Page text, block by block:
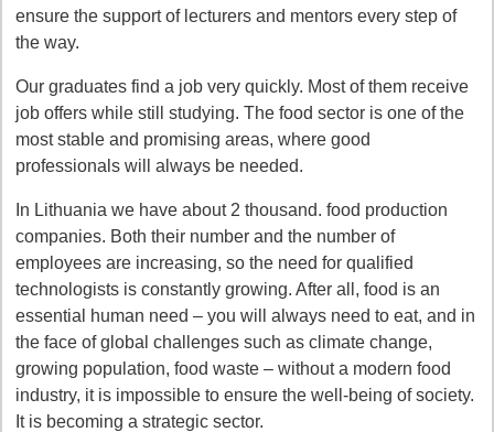
ensure the support of lecturers and mentors every step of
the way.
Our graduates find a job very quickly. Most of them receive
job offers while still studying. The food sector is one of the
most stable and promising areas, where good
professionals will always be needed.
In Lithuania we have about 2 thousand. food production
companies. Both their number and the number of
employees are increasing, so the need for qualified
technologists is constantly growing. After all, food is an
essential human need – you will always need to eat, and in
the face of global challenges such as climate change,
growing population, food waste – without a modern food
industry, it is impossible to ensure the well-being of society.
It is becoming a strategic sector.